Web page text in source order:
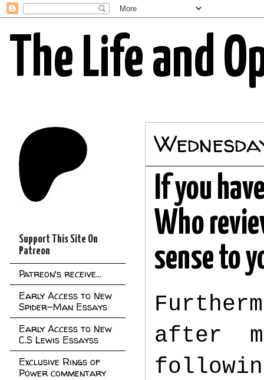
The Life and
If you
Who
sense to
after
Support This Site On
Patreon
Patreon's receive...
Early Access to New
Spider-Man Essays
Early Access to New
C.S Lewis Essayss
Exclusive Rings of
Power commentary